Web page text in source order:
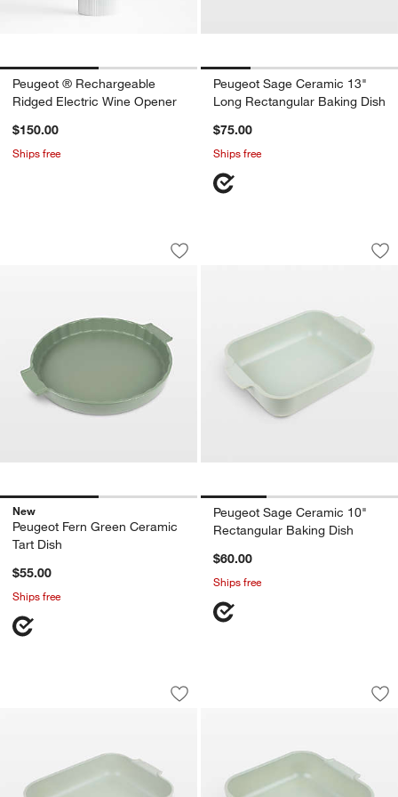
Peugeot ® Rechargeable
Ridged Electric Wine Opener
$150.00
Ships free
Peugeot Sage Ceramic 13"
Long Rectangular Baking Dish
$75.00
Ships free
Peugeot Fern Green Ceramic Tart Dish
Carousel showing item 1 through 1 of 2
Save to Favorites
Peugeot Fern Green Ceramic Tart Dish
New
Peugeot Fern Green Ceramic
Tart Dish
$55.00
Ships free
Peugeot Sage
Carousel showing item 1 through
Peugeot Sage Ceramic 10"
Rectangular Baking Dish
$60.00
Ships free
Peugeot Sage Ceramic 6.5" Square
Carousel showing item 1 through 1 of 4
Save to Favorites
Peugeot Sage Ceramic 6.5" Square
Peugeot Sage
Carousel showing item 1 through